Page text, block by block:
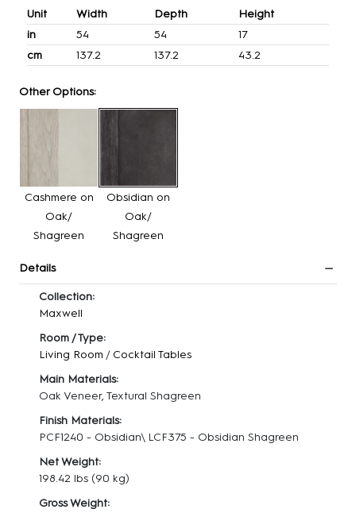
Unit Width Depth
Height
in
54 54
17
cm
137.2 137.2 43.2
Other Options:
Cashmere on
Oak/
Shagreen
Obsidian on
Oak/
Shagreen
Details
Collection:
Maxwell
Room / Type:
Living Room / Cocktail Tables
Main Materials:
Oak Veneer, Textural Shagreen
Finish Materials:
PCF1240 - Obsidian\ LCF375 - Obsidian Shagreen
Net Weight:
198.42 lbs (90 kg)
Gross Weight: